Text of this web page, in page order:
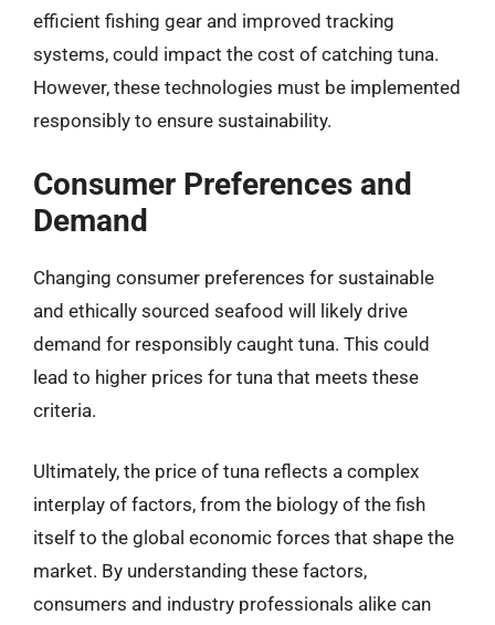
efficient fishing gear and improved tracking
systems, could impact the cost of catching tuna.
However, these technologies must be implemented
responsibly to ensure sustainability.
Consumer Preferences and
Demand
Changing consumer preferences for sustainable
and ethically sourced seafood will likely drive
demand for responsibly caught tuna. This could
lead to higher prices for tuna that meets these
criteria.
Ultimately, the price of tuna reflects a complex
interplay of factors, from the biology of the fish
itself to the global economic forces that shape the
market. By understanding these factors,
consumers and industry professionals alike can